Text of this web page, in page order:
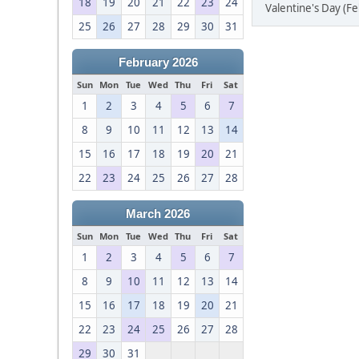
25
26 27 28 29 30 31
February 2026
Sun Mon Tue Wed Thu Fri Sat
1 2 3 4 5 6
7
8
9 10 11 12 13
14
15
16 17 18 19 20
21
22
23 24 25 26 27 28
March 2026
Sun Mon Tue Wed Thu Fri Sat
1 2 3 4 5 6
7
8
9 10 11 12 13
14
15
16 17 18 19 20
21
22
23 24 25 26 27
28
29
30 31
Valentine's Day